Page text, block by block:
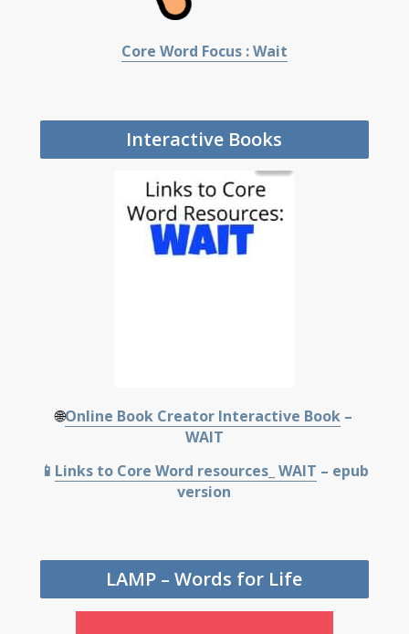
Core Word Focus : Wait
Interactive Books
🌐Online Book Creator Interactive Book –
WAIT
📱 Links to Core Word resources_ WAIT – epub
version
LAMP – Words for Life